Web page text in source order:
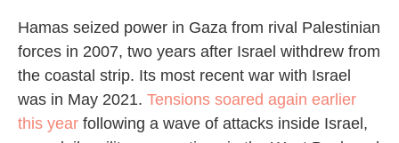
Hamas seized power in Gaza from rival Palestinian
forces in 2007, two years after Israel withdrew from
the coastal strip. Its most recent war with Israel
was in May 2021. Tensions soared again earlier
this year following a wave of attacks inside Israel,